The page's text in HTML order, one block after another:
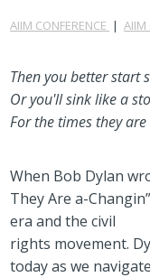
AIIM CONFERENCE |AIIM
Then you better start
Or you'll sink like a
For the times they are
When Bob Dylan
They Are a-Changin”
era and the civil
rights movement.
todayaswe navigate